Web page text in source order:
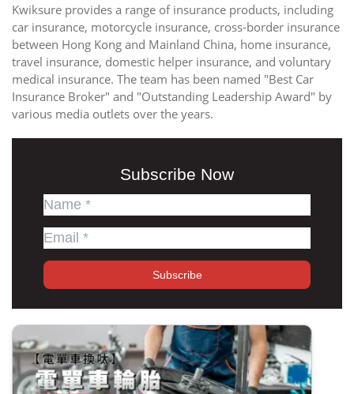
Kwiksure provides a range of insurance products, including
car insurance, motorcycle insurance, cross-border insurance
between Hong Kong and Mainland China, home insurance,
travel insurance, domestic helper insurance, and voluntary
medical insurance. The team has been named "Best Car
Insurance Broker" and "Outstanding Leadership Award" by
various media outlets over the years.
Subscribe Now
Subscribe